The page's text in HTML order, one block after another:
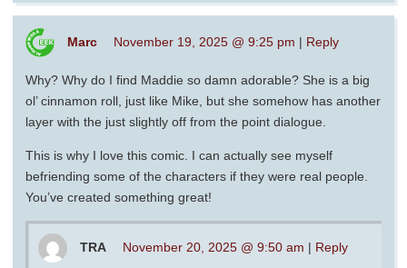
Marc November 19, 2025 @ 9:25 pm | Reply
Why? Why do I find Maddie so damn adorable? She is a big
ol’ cinnamon roll, just like Mike, but she somehow has another
layer with the just slightly off from the point dialogue.
This is why I love this comic. I can actually see myself
befriending some of the characters if they were real people.
You’ve created something great!
TRA November 20, 2025 @ 9:50 am | Reply